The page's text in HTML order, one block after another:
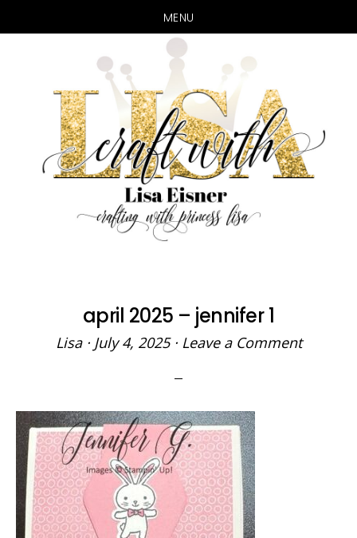
MENU
main
content
primary
sidebar
april 2025 – jennifer 1
Lisa· July 4, 2025· Leave a Comment